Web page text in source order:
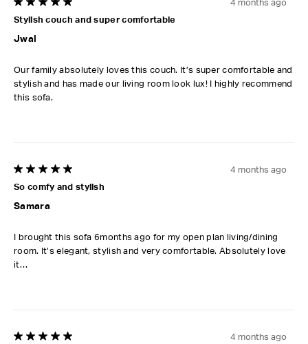
5 out of 5 stars.
Stylish couch and super comfortable
Jwal
4 months ago
Our family absolutely loves this couch. It’s super comfortable and
stylish and has made our living room look lux! I highly recommend
this sofa.
5 out of 5 stars.
So comfy and stylish
Samara
4 months ago
I brought this sofa 6months ago for my open plan living/dining
room. It’s elegant, stylish and very comfortable. Absolutely love
it…
5 out of 5 stars.
4 months ago